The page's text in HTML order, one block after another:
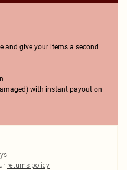
and give your items a second
with instant payout on
returns policy